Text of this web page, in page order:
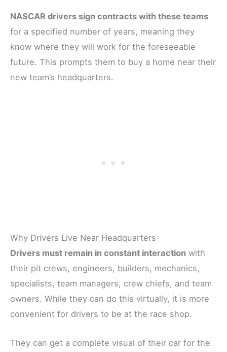
NASCAR drivers sign contracts with these teams
for a specified number of years, meaning they
know where they will work for the foreseeable
future. This prompts them to buy a home near their
new team’s headquarters.
Why Drivers Live Near Headquarters
Drivers must remain in constant interaction with
their pit crews, engineers, builders, mechanics,
specialists, team managers, crew chiefs, and team
owners. While they can do this virtually, it is more
convenient for drivers to be at the race shop.
They can get a complete visual of their car for the